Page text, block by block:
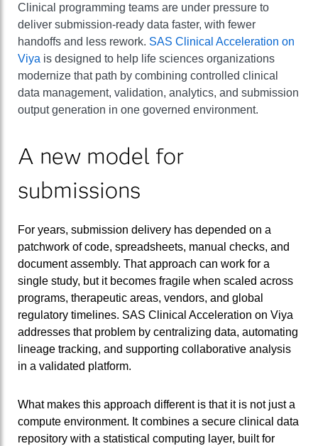
Clinical programming teams are under pressure to
deliver submission-ready data faster, with fewer
handoffs and less rework. SAS Clinical Acceleration on
Viya is designed to help life sciences organizations
modernize that path by combining controlled clinical
data management, validation, analytics, and submission
output generation in one governed environment.
A new model for
submissions
For years, submission delivery has depended on a
patchwork of code, spreadsheets, manual checks, and
document assembly. That approach can work for a
single study, but it becomes fragile when scaled across
programs, therapeutic areas, vendors, and global
regulatory timelines. SAS Clinical Acceleration on Viya
addresses that problem by centralizing data, automating
lineage tracking, and supporting collaborative analysis
in a validated platform.
What makes this approach different is that it is not just a
compute environment. It combines a secure clinical data
repository with a statistical computing layer, built for